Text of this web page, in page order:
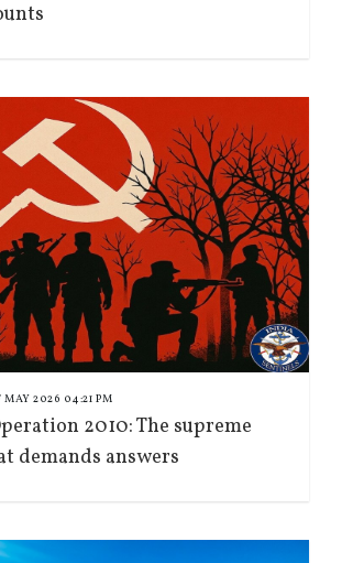
MAY 2026 04:21 PM
2010: The supreme
demands answers